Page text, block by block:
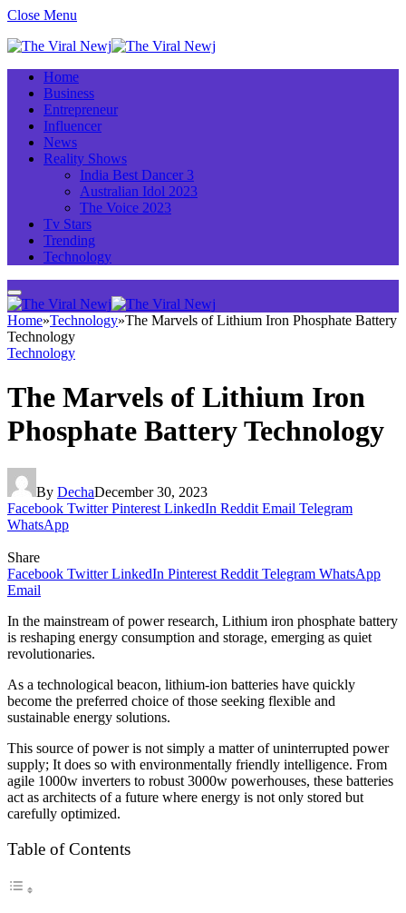
Close Menu
Home
Business
Entrepreneur
Influencer
News
Reality Shows
India Best Dancer 3
Australian Idol 2023
The Voice 2023
Tv Stars
Trending
Technology
Home»Technology»The Marvels of Lithium Iron Phosphate Battery
Technology
Technology
The Marvels of Lithium Iron
Phosphate Battery Technology
By DechaDecember 30, 2023
Facebook Twitter Pinterest LinkedIn Reddit Email Telegram
WhatsApp
Share
Facebook Twitter LinkedIn Pinterest Reddit Telegram WhatsApp
Email
In the mainstream of power research, Lithium iron phosphate battery
is reshaping energy consumption and storage, emerging as quiet
revolutionaries.
As a technological beacon, lithium-ion batteries have quickly
become the preferred choice of those seeking flexible and
sustainable energy solutions.
This source of power is not simply a matter of uninterrupted power
supply; It does so with environmentally friendly intelligence. From
agile 1000w inverters to robust 3000w powerhouses, these batteries
act as architects of a future where energy is not only stored but
carefully optimized.
Table of Contents